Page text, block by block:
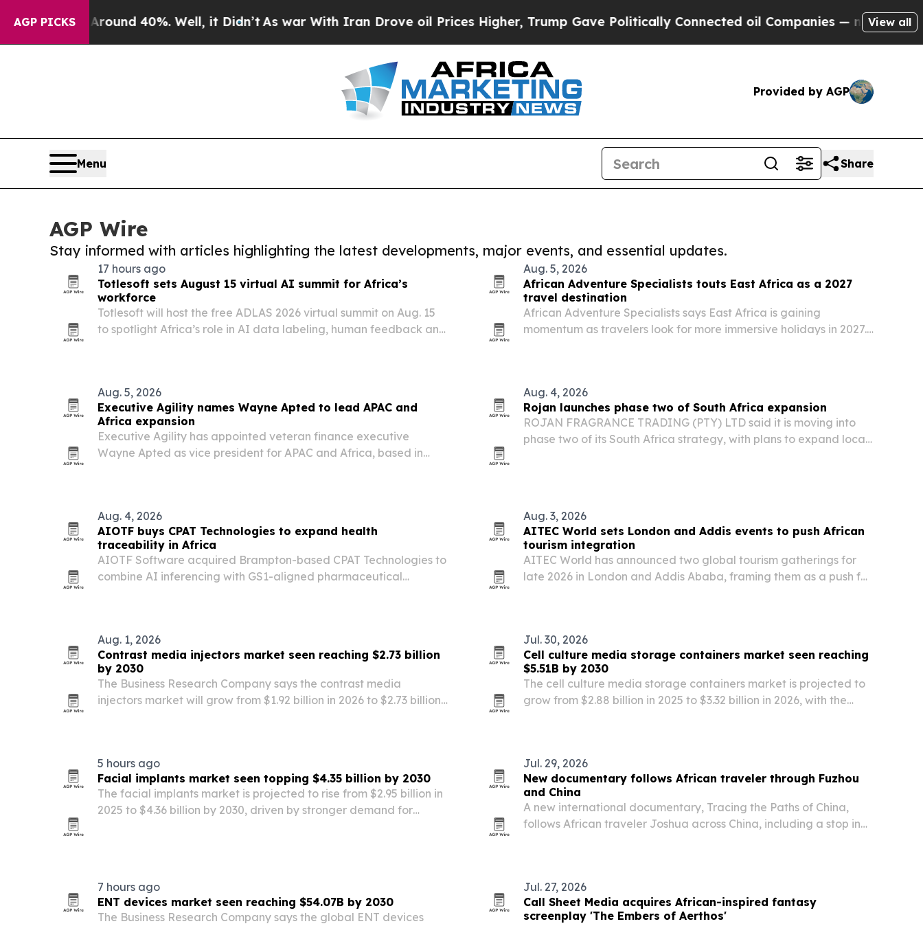
AGP PICKS
Around 40%. Well, it Didn’tAs war With Iran Drove oil Prices Higher, Trump Gave Politically Connected oil Companies — not Taxpayers —
View all
Provided by AGP
Menu Share
AGP Wire
Stay informed with articles highlighting the latest developments, major events, and essential updates.
17 hours ago
Totlesoft sets August 15 virtual AI summit for Africa’s
workforce
Totlesoft will host the free ADLAS 2026 virtual summit on Aug. 15
to spotlight Africa’s role in AI data labeling, human feedback and
Aug. 5, 2026
African Adventure Specialists touts East Africa as a 2027
travel destination
African Adventure Specialists says East Africa is gaining
momentum as travelers look for more immersive holidays in 2027.
Aug. 5, 2026
Executive Agility names Wayne Apted to lead APAC and
Africa expansion
Executive Agility has appointed veteran finance executive
Wayne Apted as vice president for APAC and Africa, based in
Aug. 4, 2026
Rojan launches phase two of South Africa expansion
ROJAN FRAGRANCE TRADING (PTY) LTD said it is moving into
phase two of its South Africa strategy, with plans to expand local
Aug. 4, 2026
AIOTF buys CPAT Technologies to expand health
traceability in Africa
AIOTF Software acquired Brampton-based CPAT Technologies to
combine AI inferencing with GS1-aligned pharmaceutical
Aug. 3, 2026
AITEC World sets London and Addis events to push African
tourism integration
AITEC World has announced two global tourism gatherings for
late 2026 in London and Addis Ababa, framing them as a push for
Aug. 1, 2026
Contrast media injectors market seen reaching $2.73 billion
by 2030
The Business Research Company says the contrast media
injectors market will grow from $1.92 billion in 2026 to $2.73 billion
Jul. 30, 2026
Cell culture media storage containers market seen reaching
$5.51B by 2030
The cell culture media storage containers market is projected to
grow from $2.88 billion in 2025 to $3.32 billion in 2026, with the
5 hours ago
Facial implants market seen topping $4.35 billion by 2030
The facial implants market is projected to rise from $2.95 billion in
2025 to $4.36 billion by 2030, driven by stronger demand for
Jul. 29, 2026
New documentary follows African traveler through Fuzhou
and China
A new international documentary, Tracing the Paths of China,
follows African traveler Joshua across China, including a stop in
7 hours ago
ENT devices market seen reaching $54.07B by 2030
The Business Research Company says the global ENT devices
Jul. 27, 2026
Call Sheet Media acquires African-inspired fantasy
screenplay 'The Embers of Aerthos'